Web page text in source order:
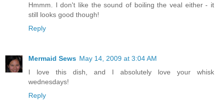
Hmmm. I don't like the sound of boiling the veal either - it
still looks good though!
Reply
Mermaid Sews May 14, 2009 at 3:04 AM
I love this dish, and I absolutely love your whisk
wednesdays!
Reply